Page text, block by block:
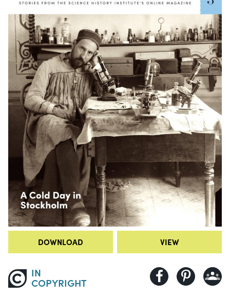
DOWNLOAD VIEW
IN
COPYRIGHT